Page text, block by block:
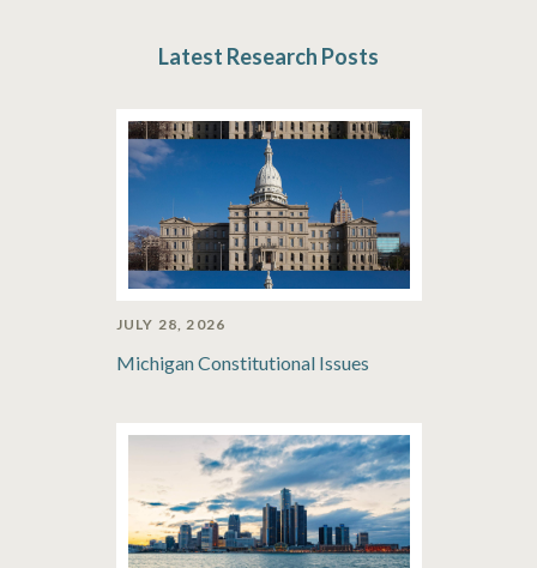
Latest Research Posts
JULY 28, 2026
Michigan Constitutional Issues